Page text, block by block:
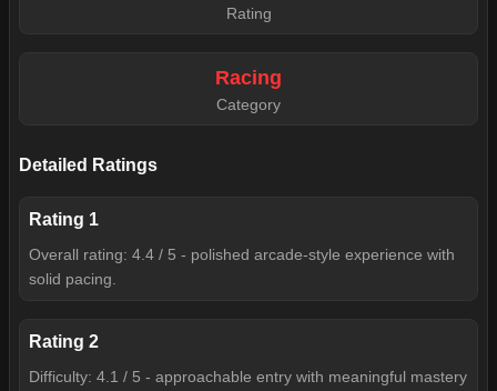
Rating
Racing
Category
Detailed Ratings
Rating 1
Overall rating: 4.4 / 5 - polished arcade-style experience with
solid pacing.
Rating 2
Difficulty: 4.1 / 5 - approachable entry with meaningful mastery